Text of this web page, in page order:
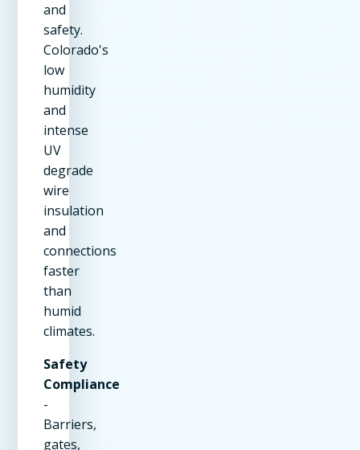
and
safety.
Colorado's
low
humidity
and
intense
UV
degrade
wire
insulation
and
connections
faster
than
humid
climates.
Safety
Compliance
-
Barriers,
gates,